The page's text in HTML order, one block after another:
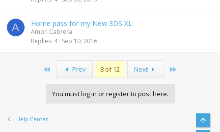
A Home pass for my New 3DS XL
Amon Cabrera
Replies 4 Sep 10, 2016
Prev 8 of 12 Next
You must log in or register to post here.
Help Center